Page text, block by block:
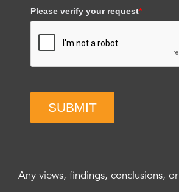
Please verify your request*
SUBMIT
Any views, findings, conclusions, or